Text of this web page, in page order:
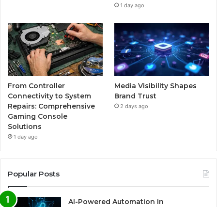
1 day ago
From Controller
Connectivity to System
Repairs: Comprehensive
Gaming Console
Solutions
1 day ago
Media Visibility Shapes
Brand Trust
2 days ago
Popular Posts
AI-Powered Automation in